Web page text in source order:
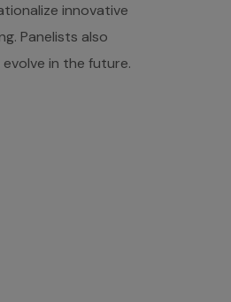
innovative
Panelists also
in the future.